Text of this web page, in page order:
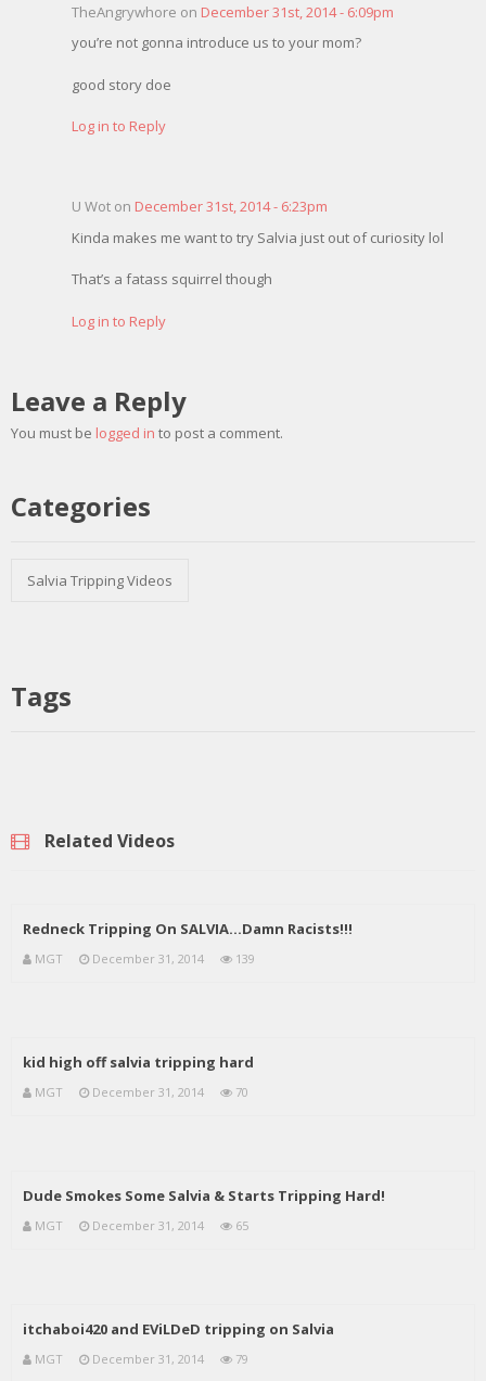
TheAngrywhore on December 31st, 2014 - 6:09pm
you’re not gonna introduce us to your mom?
good story doe
Log in to Reply
U Wot on December 31st, 2014 - 6:23pm
Kinda makes me want to try Salvia just out of curiosity lol
That’s a fatass squirrel though
Log in to Reply
Leave a Reply
You must be logged in to post a comment.
Categories
Salvia Tripping Videos
Tags
Related Videos
Redneck Tripping On SALVIA…Damn Racists!!!
MGT December 31, 2014 139
kid high off salvia tripping hard
MGT December 31, 2014 70
Dude Smokes Some Salvia & Starts Tripping Hard!
MGT December 31, 2014 65
itchaboi420 and EViLDeD tripping on Salvia
MGT December 31, 2014 79